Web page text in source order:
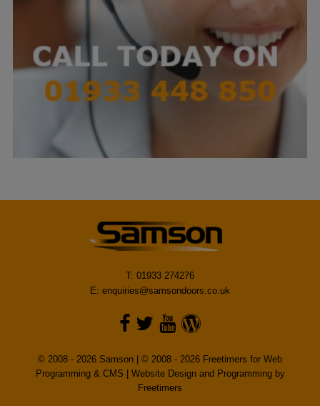
T: 01933 274276
E: enquiries@samsondoors.co.uk
© 2008 - 2026 Samson | © 2008 - 2026 Freetimers for Web
Programming & CMS | Website Design and Programming by
Freetimers